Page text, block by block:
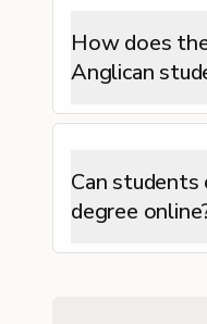
How does
Anglican
Can
degree